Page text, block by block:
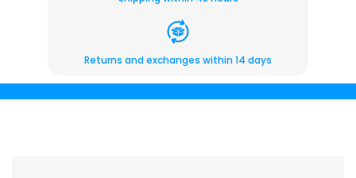
Returns and exchanges within 14 days